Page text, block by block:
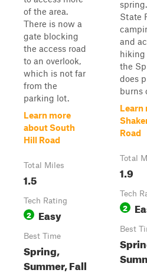
of the area.
There is now a
gate blocking
the access road
to an overlook,
which is not far
from the
parking lot.
Learn more
about South
Hill Road
Total Miles
1.5
Tech Rating
2 Easy
Best Time
Spring,
Summer, Fall
State
and
hiking
the
does
burns
Learn
Road
Total
1.9
Tech
2
Best